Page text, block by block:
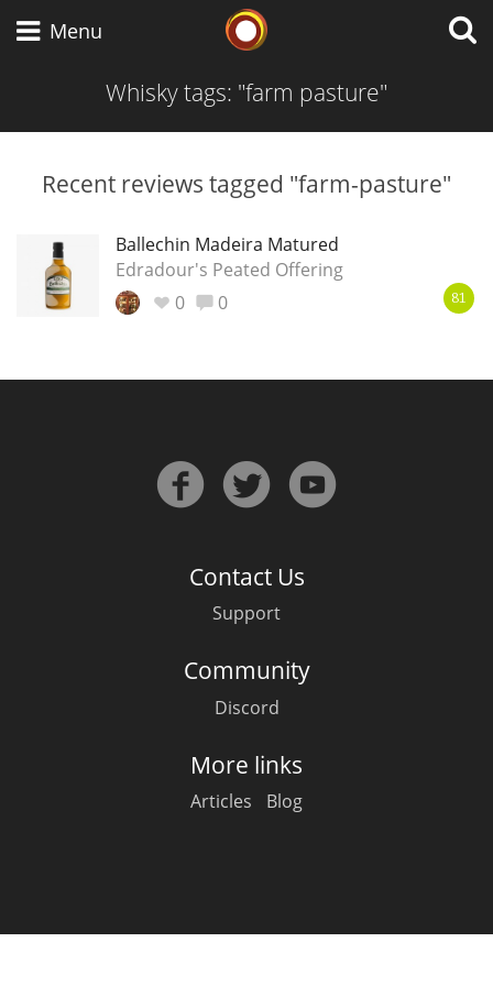
Menu
Whisky tags: "farm pasture"
Recent reviews tagged "farm-pasture"
Ballechin Madeira Matured
Edradour's Peated Offering
0
0 81
Contact Us
Support
Community
Discord
More links
Articles Blog
Japanese Whisky
Irish Whiskey
Canadian Whisky
Popular distilleries
L Lagavulin